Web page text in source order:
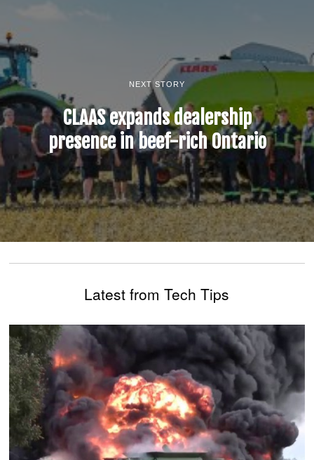
NEXT STORY
CLAAS expands dealership
presence in beef-rich Ontario
Latest from Tech Tips